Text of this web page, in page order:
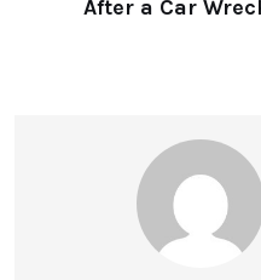
After a Car